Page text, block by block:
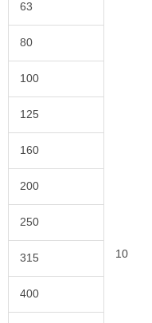
10
63
80
100
125
160
200
250
315
400